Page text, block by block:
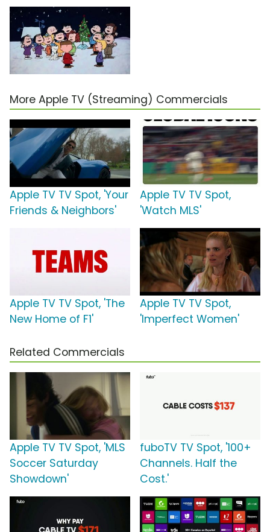
More Apple TV (Streaming) Commercials
Apple TV TV Spot, 'Your
Friends & Neighbors'
Apple TV TV Spot,
'Watch MLS'
Apple TV TV Spot, 'The
New Home of F1'
Apple TV TV Spot,
'Imperfect Women'
Related Commercials
Apple TV TV Spot, 'MLS
Soccer Saturday
Showdown'
fuboTV TV Spot, '100+
Channels. Half the
Cost.'